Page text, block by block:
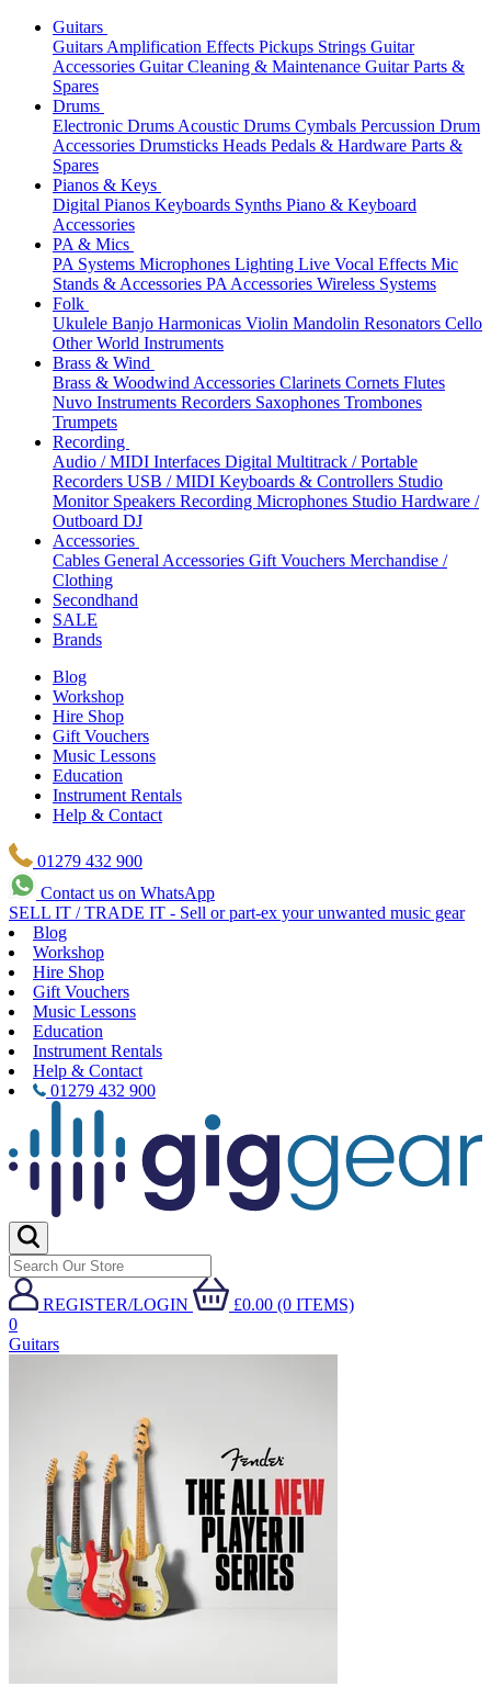
Guitars
Guitars Amplification Effects Pickups Strings Guitar
Accessories Guitar Cleaning & Maintenance Guitar Parts &
Spares
Drums
Electronic Drums Acoustic Drums Cymbals Percussion Drum
Accessories Drumsticks Heads Pedals & Hardware Parts &
Spares
Pianos & Keys
Digital Pianos Keyboards Synths Piano & Keyboard
Accessories
PA & Mics
PA Systems Microphones Lighting Live Vocal Effects Mic
Stands & Accessories PA Accessories Wireless Systems
Folk
Ukulele Banjo Harmonicas Violin Mandolin Resonators Cello
Other World Instruments
Brass & Wind
Brass & Woodwind Accessories Clarinets Cornets Flutes
Nuvo Instruments Recorders Saxophones Trombones
Trumpets
Recording
Audio / MIDI Interfaces Digital Multitrack / Portable
Recorders USB / MIDI Keyboards & Controllers Studio
Monitor Speakers Recording Microphones Studio Hardware /
Outboard DJ
Accessories
Cables General Accessories Gift Vouchers Merchandise /
Clothing
Secondhand
SALE
Brands
Blog
Workshop
Hire Shop
Gift Vouchers
Music Lessons
Education
Instrument Rentals
Help & Contact
01279 432 900
Contact us on WhatsApp
SELL IT / TRADE IT - Sell or part-ex your unwanted music gear
Blog
Workshop
Hire Shop
Gift Vouchers
Music Lessons
Education
Instrument Rentals
Help & Contact
01279 432 900
REGISTER/LOGIN
£0.00 (0 ITEMS)
0
Guitars